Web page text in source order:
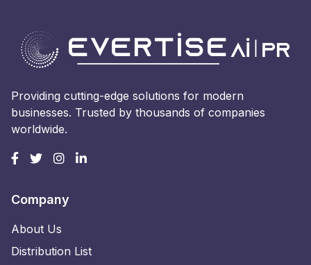
Providing cutting-edge solutions for modern
businesses. Trusted by thousands of companies
worldwide.
Company
About Us
Distribution List